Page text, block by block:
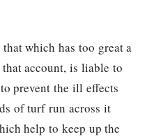
that which has too great a
account, is liable to
prevent the ill effects
of turf run across it
help to keep up the